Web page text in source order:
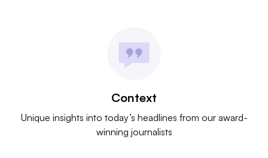
Context
Unique insights into today’s headlines from our award-
winning journalists